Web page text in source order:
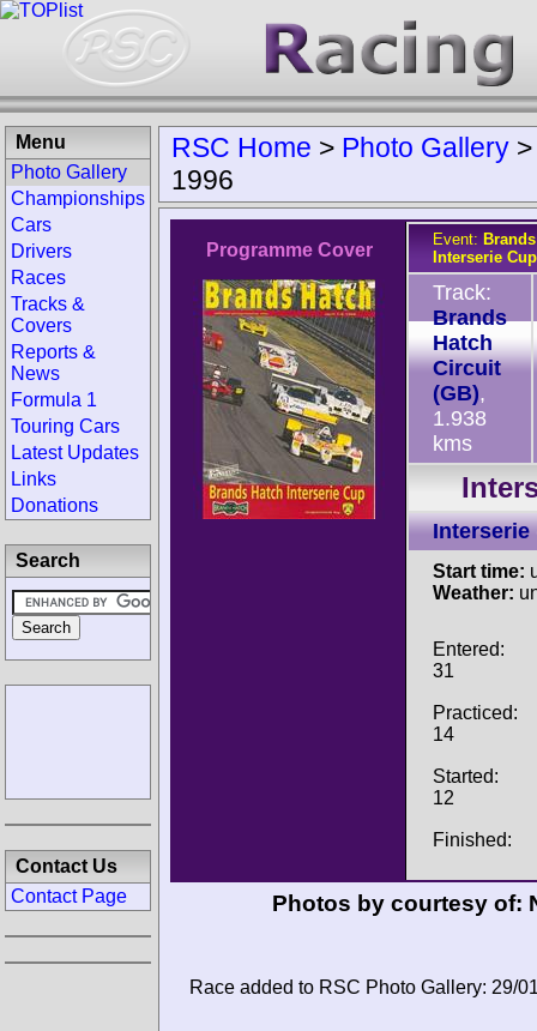
RSC Home > Photo Gallery
1996
Programme Cover
Event:
Interserie Cup
Track:
Brands
Hatch
Circuit
(GB),
1.938
kms
Interserie
Start time:
Weather:
Entered:
31
Practiced:
14
Started:
12
Finished:
Photos by courtesy of:
Race added to RSC Photo Gallery: 29/
Menu
Photo Gallery
Championships
Cars
Drivers
Races
Tracks &
Covers
Reports &
News
Formula 1
Touring Cars
Latest Updates
Links
Donations
Search
Contact Us
Contact Page